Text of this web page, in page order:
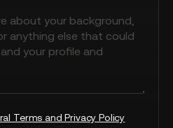
Terms and Privacy Policy